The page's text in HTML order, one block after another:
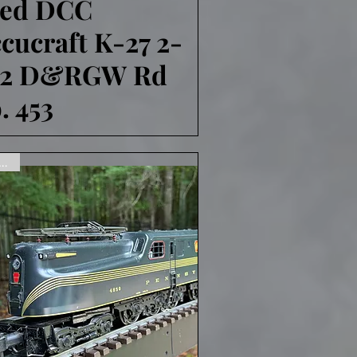
DCC
K-27 2-
D&RGW Rd
453
Gone,Sorry